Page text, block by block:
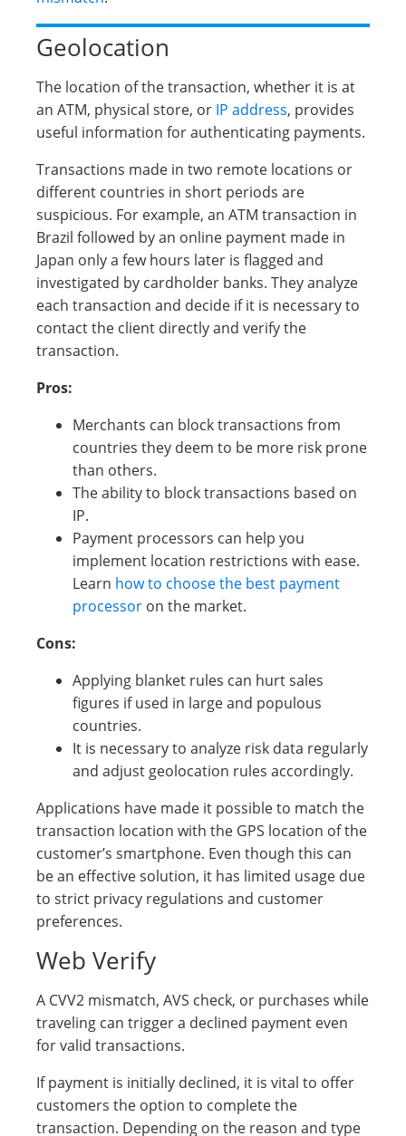
Geolocation
The location of the transaction, whether it is at
an ATM, physical store, or IP address, provides
useful information for authenticating payments.
Transactions made in two remote locations or
different countries in short periods are
suspicious. For example, an ATM transaction in
Brazil followed by an online payment made in
Japan only a few hours later is flagged and
investigated by cardholder banks. They analyze
each transaction and decide if it is necessary to
contact the client directly and verify the
transaction.
Pros:
Merchants can block transactions from
countries they deem to be more risk prone
than others.
The ability to block transactions based on
IP.
Payment processors can help you
implement location restrictions with ease.
Learn how to choose the best payment
processor on the market.
Cons:
Applying blanket rules can hurt sales
figures if used in large and populous
countries.
It is necessary to analyze risk data regularly
and adjust geolocation rules accordingly.
Applications have made it possible to match the
transaction location with the GPS location of the
customer’s smartphone. Even though this can
be an effective solution, it has limited usage due
to strict privacy regulations and customer
preferences.
Web Verify
A CVV2 mismatch, AVS check, or purchases while
traveling can trigger a declined payment even
for valid transactions.
If payment is initially declined, it is vital to offer
customers the option to complete the
transaction. Depending on the reason and type